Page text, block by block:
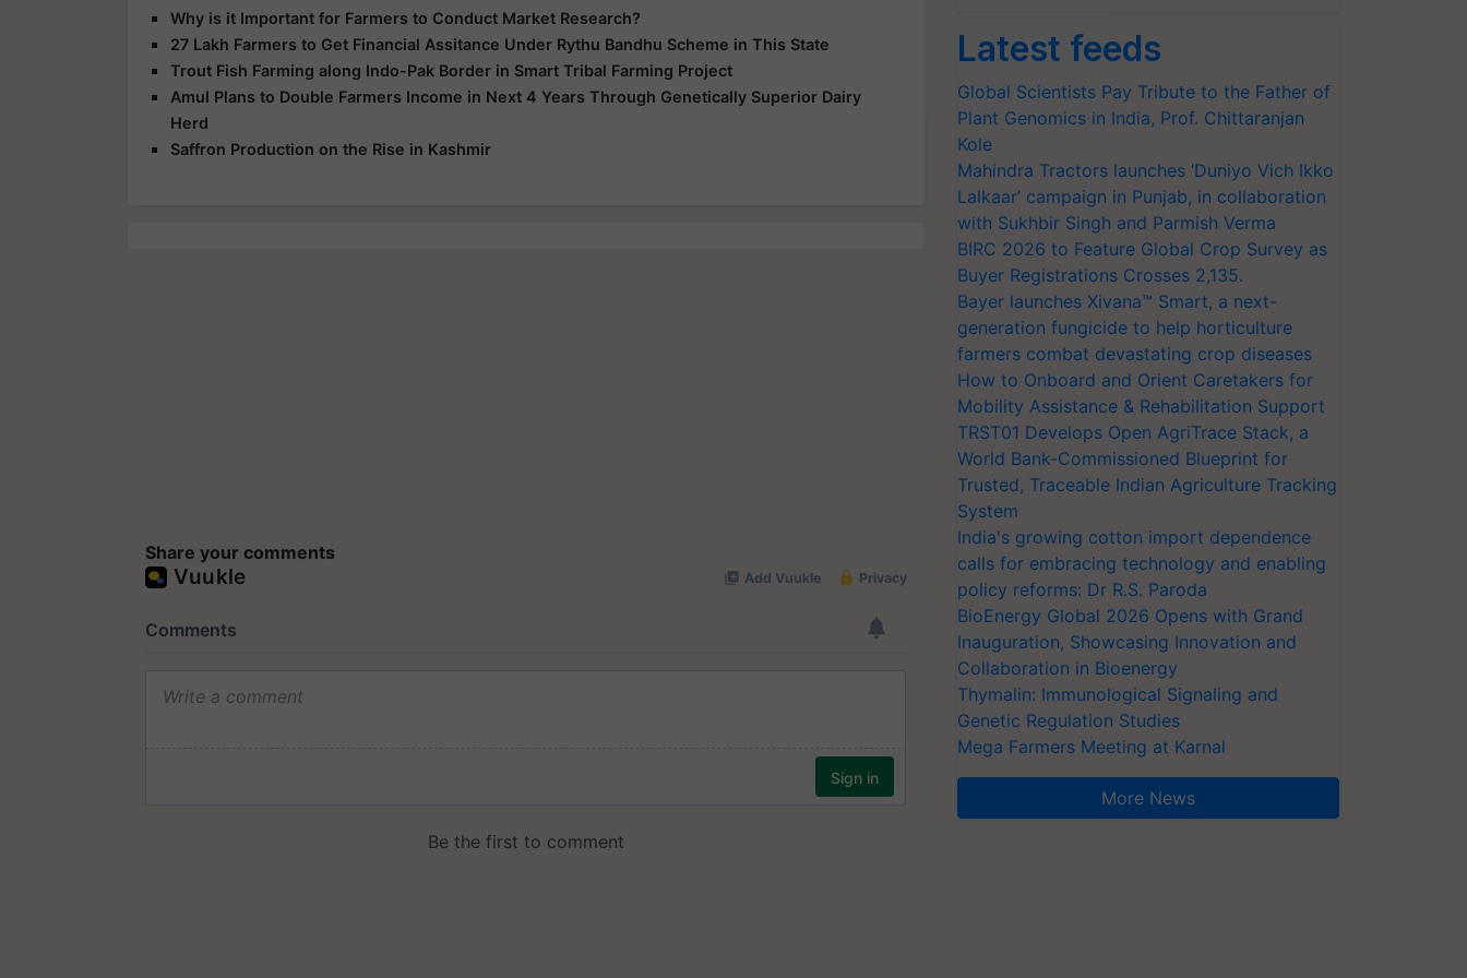
Why is it Important for Farmers to Conduct Market Research?
27 Lakh Farmers to Get Financial Assitance Under Rythu Bandhu Scheme in This State
Trout Fish Farming along Indo-Pak Border in Smart Tribal Farming Project
Amul Plans to Double Farmers Income in Next 4 Years Through Genetically Superior Dairy
Herd
Saffron Production on the Rise in Kashmir
Share your comments
Latest feeds
Global Scientists Pay Tribute to the Father of
Plant Genomics in India, Prof. Chittaranjan
Kole
Mahindra Tractors launches ‘Duniyo Vich Ikko
Lalkaar’ campaign in Punjab, in collaboration
with Sukhbir Singh and Parmish Verma
BIRC 2026 to Feature Global Crop Survey as
Buyer Registrations Crosses 2,135.
Bayer launches Xivana™ Smart, a next-
generation fungicide to help horticulture
farmers combat devastating crop diseases
How to Onboard and Orient Caretakers for
Mobility Assistance & Rehabilitation Support
TRST01 Develops Open AgriTrace Stack, a
World Bank-Commissioned Blueprint for
Trusted, Traceable Indian Agriculture Tracking
System
India's growing cotton import dependence
calls for embracing technology and enabling
policy reforms: Dr R.S. Paroda
BioEnergy Global 2026 Opens with Grand
Inauguration, Showcasing Innovation and
Collaboration in Bioenergy
Thymalin: Immunological Signaling and
Genetic Regulation Studies
Mega Farmers Meeting at Karnal
More News